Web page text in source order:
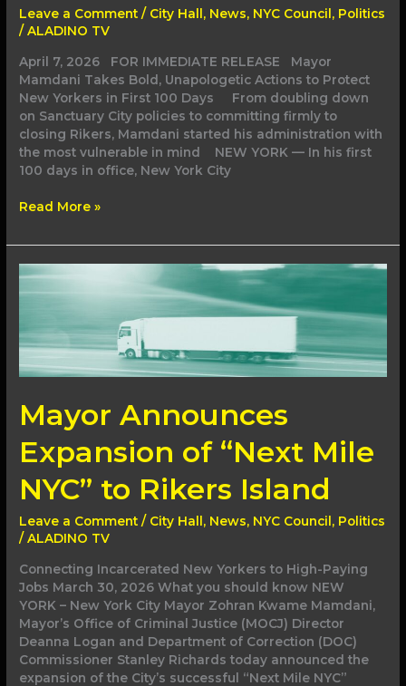
Leave a Comment / City Hall , News, NYC Council , Politics
/ALADINO TV
April 7, 2026 FOR IMMEDIATE RELEASE Mayor
Mamdani Takes Bold, Unapologetic Actions to Protect
New Yorkers in First 100 Days From doubling down
on Sanctuary City policies to committing firmly to
closing Rikers, Mamdani started his administration with
the most vulnerable in mind NEW YORK — In his first
100 days in office, New York City
Read More »
Mayor Announces
Expansion of “Next Mile
NYC” to Rikers Island
Leave a Comment / City Hall , News, NYC Council , Politics
/ALADINO TV
Connecting Incarcerated New Yorkers to High-Paying
Jobs March 30, 2026 What you should know NEW
YORK – New York City Mayor Zohran Kwame Mamdani,
Mayor’s Office of Criminal Justice (MOCJ) Director
Deanna Logan and Department of Correction (DOC)
Commissioner Stanley Richards today announced the
expansion of the City’s successful “Next Mile NYC”
Mayor
Announces
“Next
Mile
NYC”
Rikers